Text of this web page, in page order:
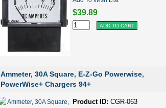
$39.89
Ammeter, 30A Square, E-Z-Go Powerwise,
PowerWise+ Chargers 94+
Product ID: CGR-063